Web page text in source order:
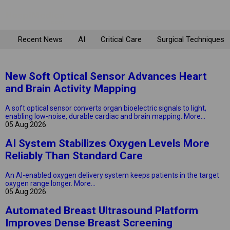
Recent News AI Critical Care Surgical Techniques
New Soft Optical Sensor Advances Heart
and Brain Activity Mapping
A soft optical sensor converts organ bioelectric signals to light,
enabling low-noise, durable cardiac and brain mapping. More...
05 Aug 2026
AI System Stabilizes Oxygen Levels More
Reliably Than Standard Care
An AI-enabled oxygen delivery system keeps patients in the target
oxygen range longer. More...
05 Aug 2026
Automated Breast Ultrasound Platform
Improves Dense Breast Screening